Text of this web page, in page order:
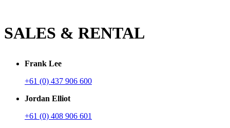
SALES & RENTAL
Frank Lee
+61 (0) 437 906 600
Jordan Elliot
+61 (0) 408 906 601